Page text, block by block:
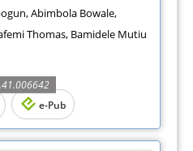
Abimbola Bowale,
Thomas, Bamidele Mutiu
e-Pub